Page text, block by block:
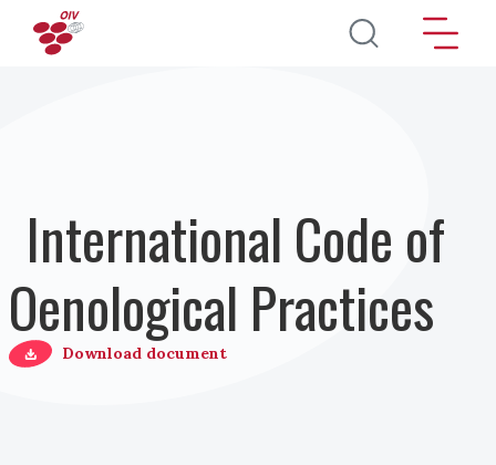
Salta al contenuto principale
International Code of
Oenological Practices
Download document